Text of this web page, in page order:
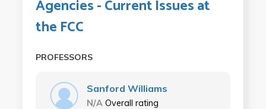
Agencies - Current Issues at
the FCC
PROFESSORS
Sanford Williams
N/A Overall rating